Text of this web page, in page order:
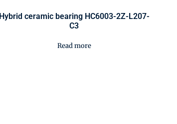
Hybrid ceramic bearing HC6003-2Z-L207-
C3
Read more